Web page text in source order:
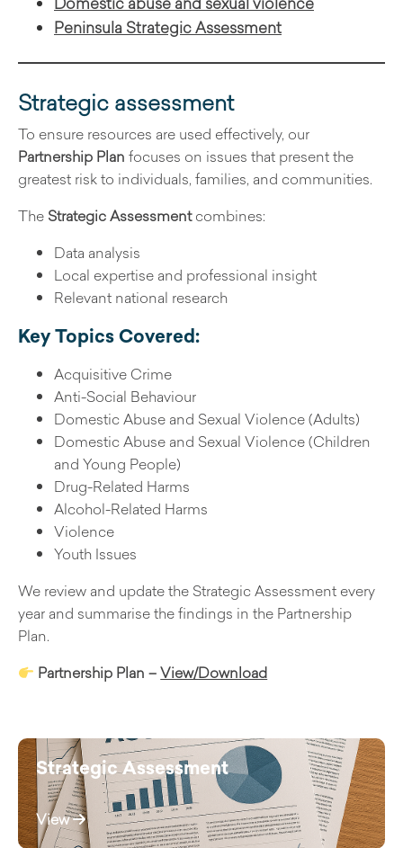
Peninsula Strategic Assessment
Strategic assessment
To ensure resources are used effectively, our
Partnership Plan focuses on issues that present the
greatest risk to individuals, families, and communities.
The Strategic Assessmentcombines:
Data analysis
Local expertise and professional insight
Relevant national research
Key Topics Covered:
Acquisitive Crime
Anti-Social Behaviour
Domestic Abuse and Sexual Violence (Adults)
Domestic Abuse and Sexual Violence (Children
and Young People)
Drug-Related Harms
Alcohol-Related Harms
Violence
Youth Issues
We review and update the Strategic Assessment every
year and summarise the findings in the Partnership
Plan.
Partnership Plan –View/Download
Strategic Assessment
View